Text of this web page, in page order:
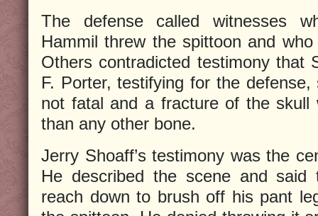
The defense called witnesses
Hammil threw the spittoon and
Others contradicted testimony that
F. Porter, testifying for the
not fatal and a fracture of the skull
than any other bone.
Jerry Shoaff’s testimony was the
He described the scene and said
reach down to brush off his pant